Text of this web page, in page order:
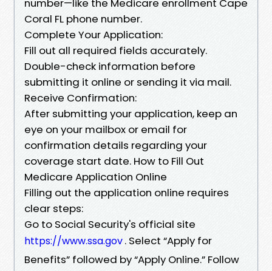
number—like the Medicare enrollment Cape
Coral FL phone number.
Complete Your Application:
Fill out all required fields accurately.
Double-check information before
submitting it online or sending it via mail.
Receive Confirmation:
After submitting your application, keep an
eye on your mailbox or email for
confirmation details regarding your
coverage start date. How to Fill Out
Medicare Application Online
Filling out the application online requires
clear steps:
Go to Social Security's official site
https://www.ssa.gov. Select “Apply for
Benefits” followed by “Apply Online.” Follow